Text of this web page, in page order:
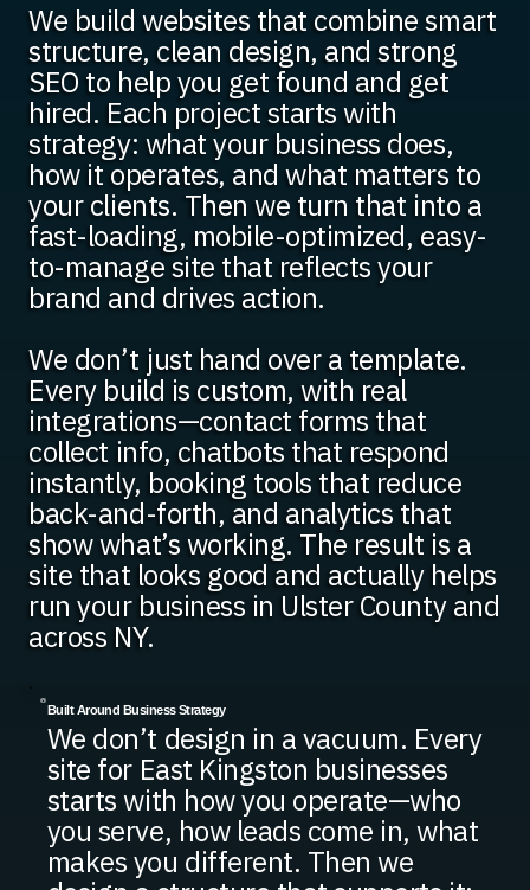
We build websites that combine smart
structure, clean design, and strong
SEO to help you get found and get
hired. Each project starts with
strategy: what your business does,
how it operates, and what matters to
your clients. Then we turn that into a
fast-loading, mobile-optimized, easy-
to-manage site that reflects your
brand and drives action.
We don’t just hand over a template.
Every build is custom, with real
integrations—contact forms that
collect info, chatbots that respond
instantly, booking tools that reduce
back-and-forth, and analytics that
show what’s working. The result is a
site that looks good and actually helps
run your business in Ulster County and
across NY.
Built Around Business Strategy
We don’t design in a vacuum. Every
site for East Kingston businesses
starts with how you operate—who
you serve, how leads come in, what
makes you different. Then we